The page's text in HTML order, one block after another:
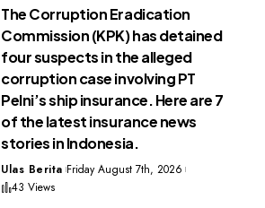
The Corruption Eradication
Commission (KPK) has detained
four suspects in the alleged
corruption case involving PT
Pelni’s ship insurance. Here are 7
of the latest insurance news
stories in Indonesia.
Ulas Berita Friday August 7th, 2026
43 Views